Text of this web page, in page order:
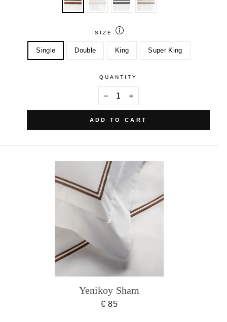
SIZE
Single Double King Super King
QUANTITY
+
ADD TO CART
Yenikoy Sham
€ 85